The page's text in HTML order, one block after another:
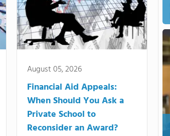
August 05, 2026
Financial Aid Appeals:
When Should You Ask a
Private School to
Reconsider an Award?